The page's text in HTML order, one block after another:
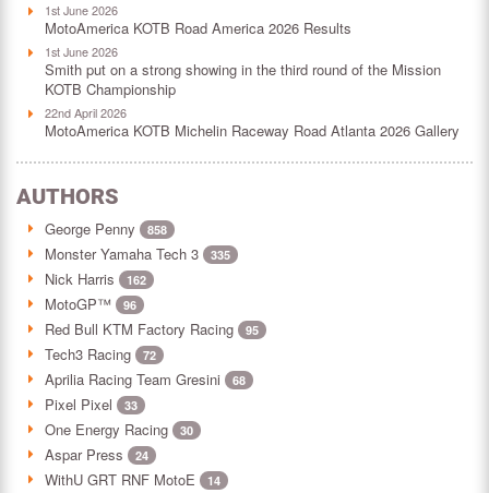
1st June 2026
MotoAmerica KOTB Road America 2026 Results
1st June 2026
Smith put on a strong showing in the third round of the Mission
KOTB Championship
22nd April 2026
MotoAmerica KOTB Michelin Raceway Road Atlanta 2026 Gallery
AUTHORS
George Penny 858
Monster Yamaha Tech 3 335
Nick Harris 162
MotoGP™ 96
Red Bull KTM Factory Racing 95
Tech3 Racing 72
Aprilia Racing Team Gresini 68
Pixel Pixel 33
One Energy Racing 30
Aspar Press 24
WithU GRT RNF MotoE 14